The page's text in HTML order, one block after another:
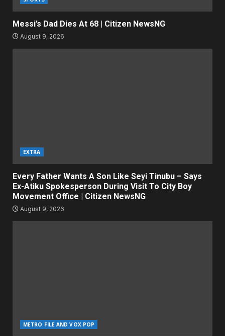
Messi’s Dad Dies At 68 | Citizen NewsNG
August 9, 2026
EXTRA
Every Father Wants A Son Like Seyi Tinubu – Says
Ex-Atiku Spokesperson During Visit To City Boy
Movement Office | Citizen NewsNG
August 9, 2026
METRO FILE AND VOX POP